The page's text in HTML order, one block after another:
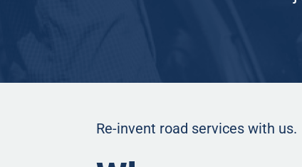
Re-invent road services with us.